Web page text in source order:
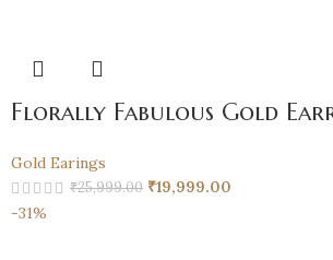
Florally Fabulous Gold
Gold Earings
₹25,999.00 ₹19,999.00
-31%